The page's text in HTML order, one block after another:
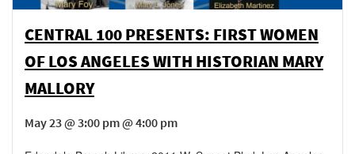
CENTRAL 100 PRESENTS: FIRST WOMEN
OF LOS ANGELES WITH HISTORIAN MARY
MALLORY
May 23 @ 3:00 pm @ 4:00 pm